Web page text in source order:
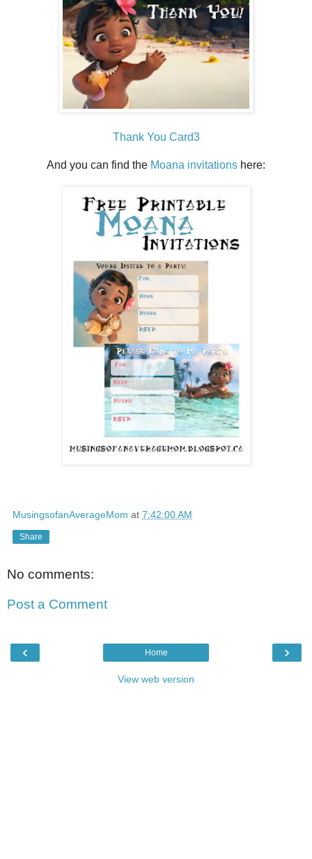
Thank You Card3
And you can find the Moana invitations here:
MusingsofanAverageMom at 7:42:00 AM
Share
No comments:
Post a Comment
‹ ›
Home
View web version